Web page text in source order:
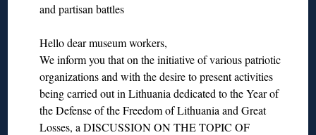
and partisan battles
Hello dear museum workers,
We inform you that on the initiative of various patriotic
organizations and with the desire to present activities
being carried out in Lithuania dedicated to the Year of
the Defense of the Freedom of Lithuania and Great
Losses, a DISCUSSION ON THE TOPIC OF